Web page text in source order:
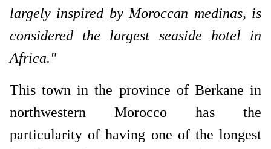
largely inspired by Moroccan medinas, is
considered the largest seaside hotel in
Africa."
This town in the province of Berkane in
northwestern Morocco has the
particularity of having one of the longest